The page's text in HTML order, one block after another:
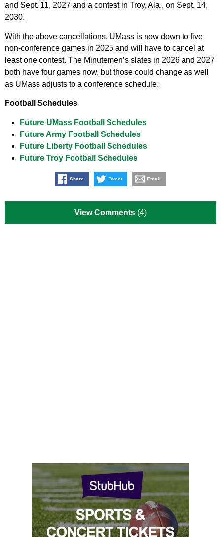
and Sept. 11, 2027 and a contest in Troy, Ala., on Sept. 14,
2030.
With the above cancellations, UMass is now down to five
non-conference games in 2025 and will have to cancel at
least one contest. The Minutemen’s slates in 2026 and 2027
both have four games now, but those could change as well
as UMass adjusts to a conference schedule.
Football Schedules
Future UMass Football Schedules
Future Army Football Schedules
Future Liberty Football Schedules
Future Troy Football Schedules
Share Tweet Email
View Comments (4)